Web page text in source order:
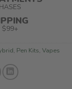
$99+
, Pen Kits, Vapes